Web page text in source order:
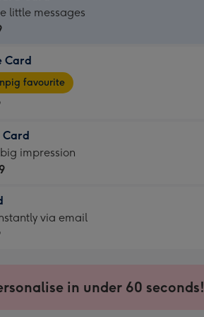
little messages
Card
favourite
Card
impression
via email
in under 60 seconds!